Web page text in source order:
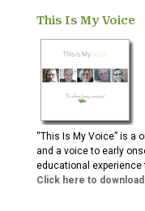
This Is My Voice
“This Is My Voice” is a
and a voice to early
educational
Click here to download